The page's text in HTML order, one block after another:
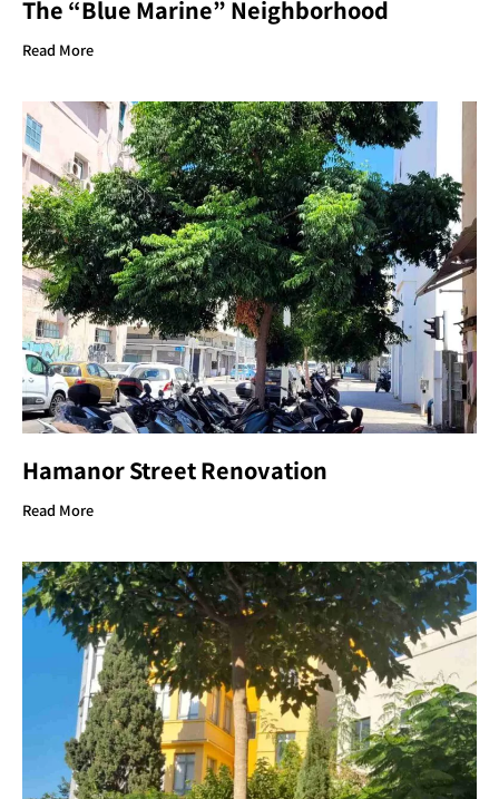
The “Blue Marine” Neighborhood
Read More
Hamanor Street Renovation
Read More